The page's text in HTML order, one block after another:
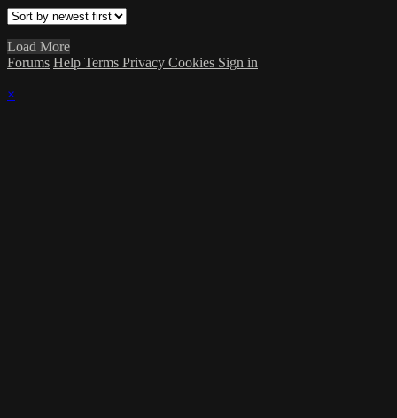
Load More
Forums Help Terms Privacy Cookies Sign in
×